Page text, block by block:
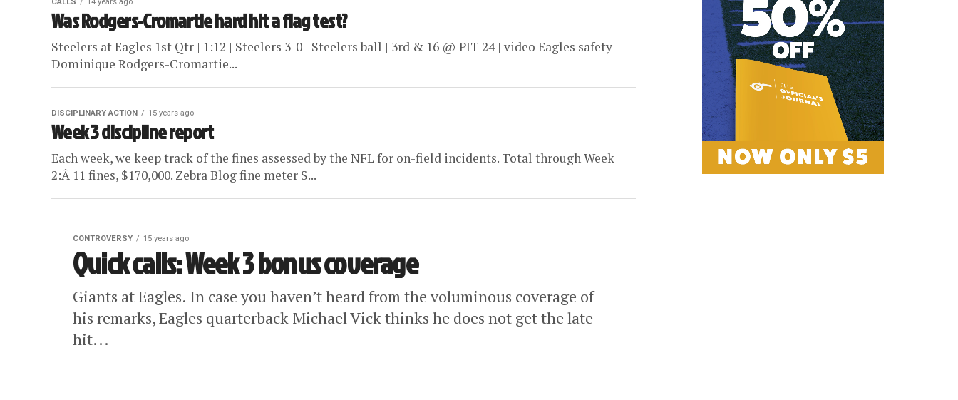
Was Rodgers-Cromartie hard hit a flag test?
Steelers at Eagles 1st Qtr | 1:12 | Steelers 3-0 | Steelers ball | 3rd & 16 @ PIT 24 | video Eagles safety
Dominique Rodgers-Cromartie...
DISCIPLINARY ACTION 15 years ago
Week 3 discipline report
Each week, we keep track of the fines assessed by the NFL for on-field incidents. Total through Week
2:Â 11 fines, $170,000. Zebra Blog fine meter $...
CONTROVERSY 15 years ago
Quick calls: Week 3 bonus coverage
Giants at Eagles. In case you haven’t heard from the voluminous coverage of
his remarks, Eagles quarterback Michael Vick thinks he does not get the late-
hit...